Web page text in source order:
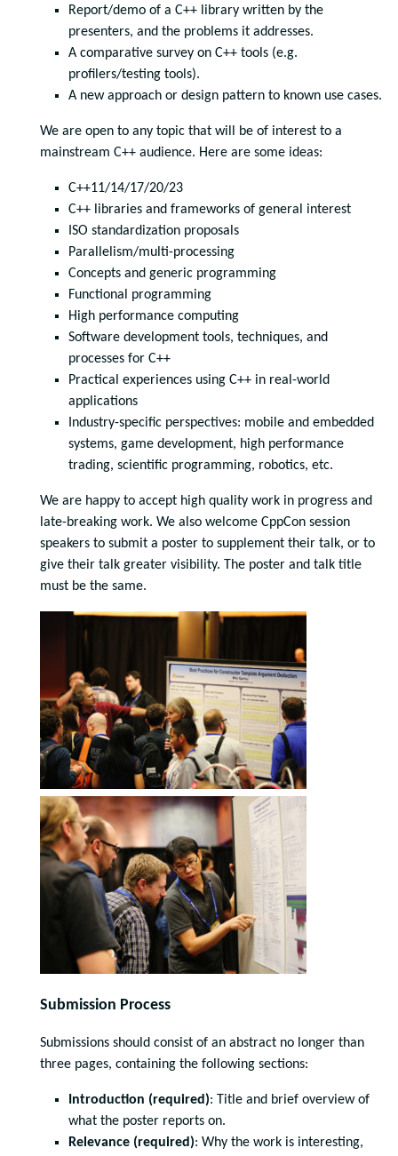
Report/demo of a C++ library written by the
presenters, and the problems it addresses.
A comparative survey on C++ tools (e.g.
profilers/testing tools).
A new approach or design pattern to known use cases.
We are open to any topic that will be of interest to a
mainstream C++ audience. Here are some ideas:
C++11/14/17/20/23
C++ libraries and frameworks of general interest
ISO standardization proposals
Parallelism/multi-processing
Concepts and generic programming
Functional programming
High performance computing
Software development tools, techniques, and
processes for C++
Practical experiences using C++ in real-world
applications
Industry-specific perspectives: mobile and embedded
systems, game development, high performance
trading, scientific programming, robotics, etc.
We are happy to accept high quality work in progress and
late-breaking work. We also welcome CppCon session
speakers to submit a poster to supplement their talk, or to
give their talk greater visibility. The poster and talk title
must be the same.
Submission Process
Submissions should consist of an abstract no longer than
three pages, containing the following sections:
Introduction (required): Title and brief overview of
what the poster reports on.
Relevance (required): Why the work is interesting,